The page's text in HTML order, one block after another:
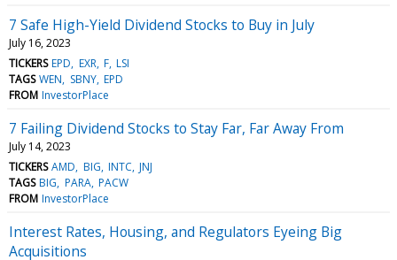
7 Safe High-Yield Dividend Stocks to Buy in July
July 16, 2023
TICKERS EPD EXR F LSI
TAGS WEN SBNY EPD
FROM InvestorPlace
7 Failing Dividend Stocks to Stay Far, Far Away From
July 14, 2023
TICKERS AMD BIG INTC JNJ
TAGS BIG PARA PACW
FROM InvestorPlace
Interest Rates, Housing, and Regulators Eyeing Big
Acquisitions